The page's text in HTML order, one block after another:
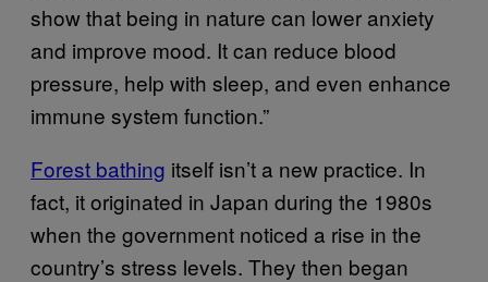
show that being in nature can lower anxiety
and improve mood. It can reduce blood
pressure, help with sleep, and even enhance
immune system function.”
Forest bathing itself isn’t a new practice. In
fact, it originated in Japan during the 1980s
when the government noticed a rise in the
country’s stress levels. They then began